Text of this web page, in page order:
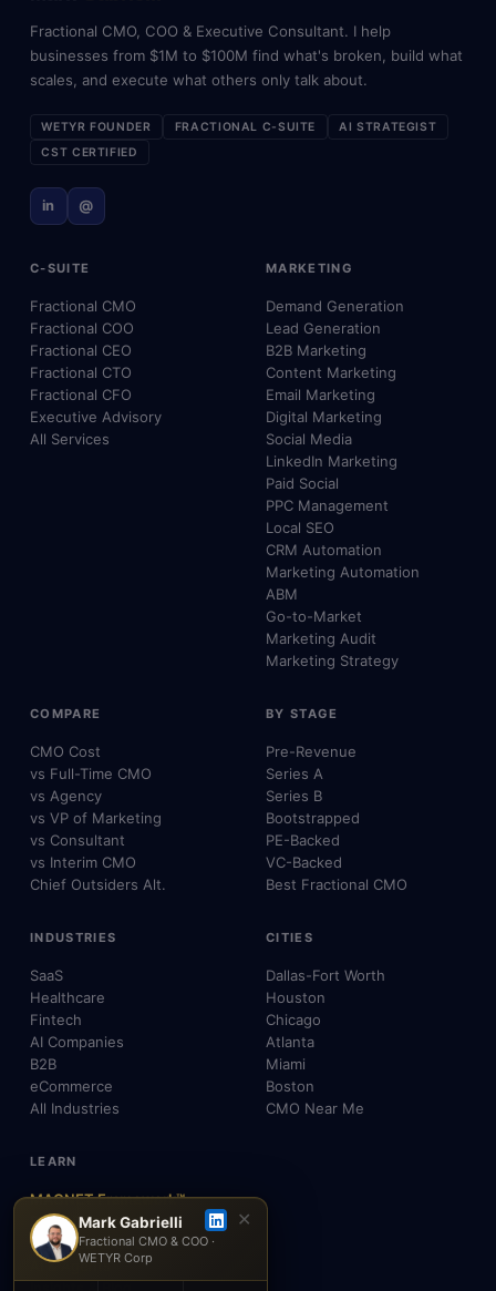
Fractional CMO, COO & Executive Consultant. I help
businesses from $1M to $100M find what's broken, build what
scales, and execute what others only talk about.
WETYR FOUNDER FRACTIONAL C-SUITE
AI STRATEGIST
CST CERTIFIED
in @
C-SUITE
Fractional CMO
Fractional COO
Fractional CEO
Fractional CTO
Fractional CFO
Executive Advisory
All Services
MARKETING
Demand Generation
Lead Generation
B2B Marketing
Content Marketing
Email Marketing
Digital Marketing
Social Media
LinkedIn Marketing
Paid Social
PPC Management
Local SEO
CRM Automation
Marketing Automation
ABM
Go-to-Market
Marketing Audit
Marketing Strategy
COMPARE
CMO Cost
vs Full-Time CMO
vs Agency
vs VP of Marketing
vs Consultant
vs Interim CMO
Chief Outsiders Alt.
BY STAGE
Pre-Revenue
Series A
Series B
Bootstrapped
PE-Backed
VC-Backed
Best Fractional CMO
INDUSTRIES
SaaS
Healthcare
Fintech
AI Companies
B2B
eCommerce
All Industries
CITIES
Dallas-Fort Worth
Houston
Chicago
Atlanta
Miami
Boston
CMO Near Me
LEARN
MAGNET Framework™
Build, Don't Advise
SEO, AEO & GEO
AI & Agents
Mark Gabrielli
Fractional CMO & COO ·
WETYR Corp
✕